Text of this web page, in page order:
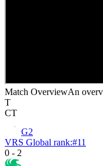
Match OverviewAn
T
CT
G2
VRS Global rank:#11
0 - 2